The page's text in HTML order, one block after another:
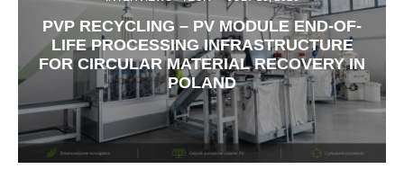
PVP RECYCLING – PV MODULE END-OF-
LIFE PROCESSING INFRASTRUCTURE
FOR CIRCULAR MATERIAL RECOVERY IN
POLAND